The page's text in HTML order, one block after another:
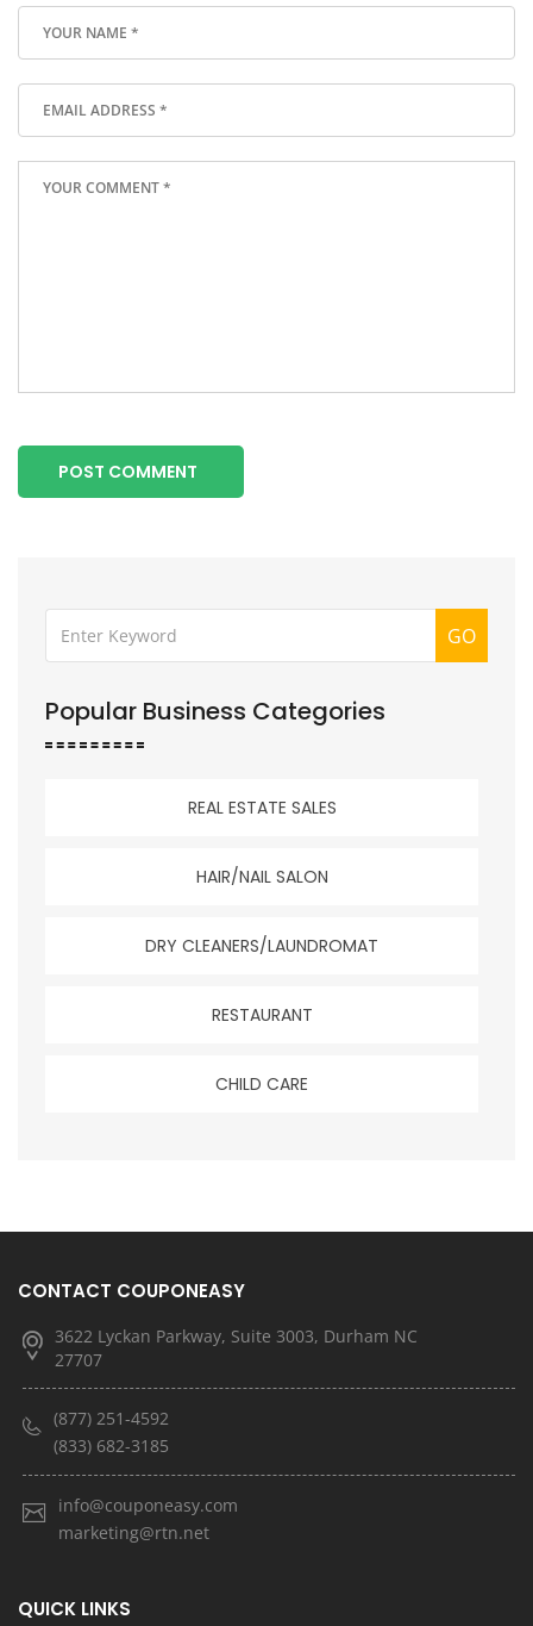
POST COMMENT
GO
Popular Business Categories
REAL ESTATE SALES
HAIR/NAIL SALON
DRY CLEANERS/LAUNDROMAT
RESTAURANT
CHILD CARE
CONTACT COUPONEASY
3622 Lyckan Parkway, Suite 3003, Durham NC
27707
(877) 251-4592
(833) 682-3185
info@couponeasy.com
marketing@rtn.net
QUICK LINKS